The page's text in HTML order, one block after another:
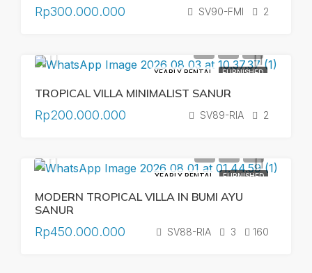
Rp300.000.000 SV90-FMI 2
YEARLY RENTAL FURNISHED
TROPICAL VILLA MINIMALIST SANUR
Rp200.000.000 SV89-RIA 2
YEARLY RENTAL FURNISHED
MODERN TROPICAL VILLA IN BUMI AYU
SANUR
Rp450.000.000 SV88-RIA 3 160